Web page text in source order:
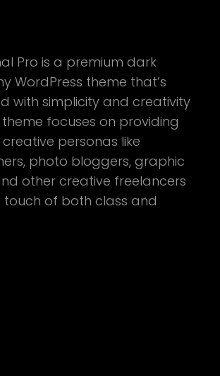
Pro is a premium dark
WordPress theme that’s
with simplicity and creativity
theme focuses on providing
personas like
photo bloggers, graphic
other creative freelancers
of both class and